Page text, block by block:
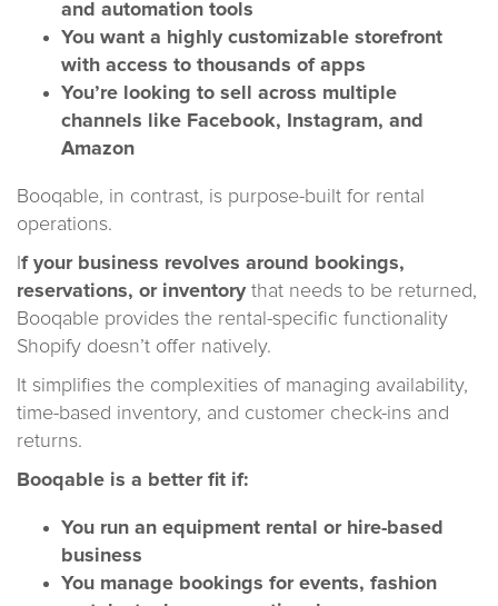
and automation tools
You want a highly customizable storefront
with access to thousands of apps
You’re looking to sell across multiple
channels like Facebook, Instagram, and
Amazon
Booqable, in contrast, is purpose-built for rental
operations.
f your business revolves around bookings,
reservations, or inventory that needs to be returned,
Booqable provides the rental-specific functionality
Shopify doesn’t offer natively.
It simplifies the complexities of managing availability,
time-based inventory, and customer check-ins and
returns.
Booqable is a better fit if:
You run an equipment rental or hire-based
business
You manage bookings for events, fashion